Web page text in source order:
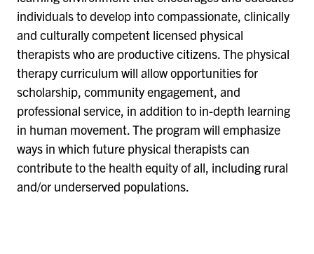
individuals to develop into compassionate, clinically
and culturally competent licensed physical
therapists who are productive citizens. The physical
therapy curriculum will allow opportunities for
scholarship, community engagement, and
professional service, in addition to in-depth learning
in human movement. The program will emphasize
ways in which future physical therapists can
contribute to the health equity of all, including rural
and/or underserved populations.